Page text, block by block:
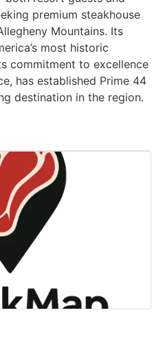
premium steakhouse
Mountains. Its
most historic
commitment to excellence
has established Prime 44
destination in the region.